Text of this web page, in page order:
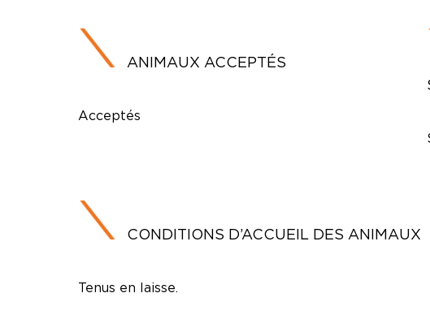
ANIMAUX ACCEPTÉS
Acceptés
CONDITIONS D’ACCUEIL DES ANIMAUX
Tenus en laisse.